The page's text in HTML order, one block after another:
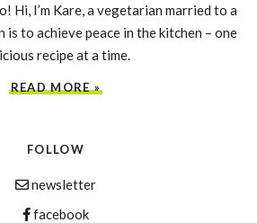
Hi, I’m Kare, a vegetarian married to a
is to achieve peace in the kitchen – one
recipe at a time.
READ MORE »
FOLLOW
newsletter
facebook